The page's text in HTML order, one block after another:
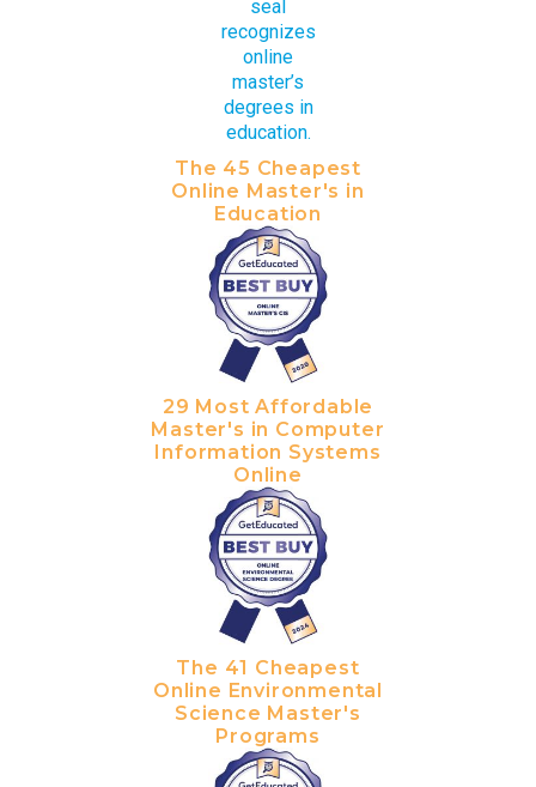
The 45 Cheapest
Online Master's in
Education
29 Most Affordable
Master's in Computer
Information Systems
Online
The 41 Cheapest
Online Environmental
Science Master's
Programs